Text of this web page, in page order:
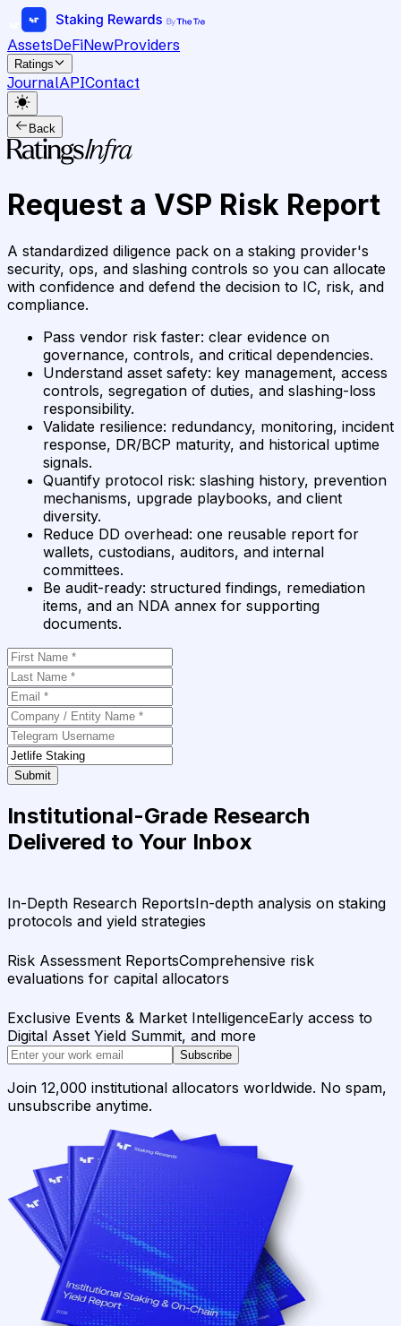
AssetsDeFiNewProviders
Ratings
JournalAPIContact
Back
Request a VSP Risk Report
A standardized diligence pack on a staking provider's
security, ops, and slashing controls so you can allocate
with confidence and defend the decision to IC, risk, and
compliance.
Pass vendor risk faster: clear evidence on
governance, controls, and critical dependencies.
Understand asset safety: key management, access
controls, segregation of duties, and slashing-loss
responsibility.
Validate resilience: redundancy, monitoring, incident
response, DR/BCP maturity, and historical uptime
signals.
Quantify protocol risk: slashing history, prevention
mechanisms, upgrade playbooks, and client
diversity.
Reduce DD overhead: one reusable report for
wallets, custodians, auditors, and internal
committees.
Be audit-ready: structured findings, remediation
items, and an NDA annex for supporting
documents.
Submit
Institutional-Grade Research
Delivered to Your Inbox
In-Depth Research ReportsIn-depth analysis on staking
protocols and yield strategies
Risk Assessment ReportsComprehensive risk
evaluations for capital allocators
Exclusive Events & Market IntelligenceEarly access to
Digital Asset Yield Summit, and more
Subscribe
Join 12,000 institutional allocators worldwide. No spam,
unsubscribe anytime.